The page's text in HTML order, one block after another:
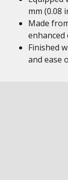
mm (0.08
Made
Finished
and ease